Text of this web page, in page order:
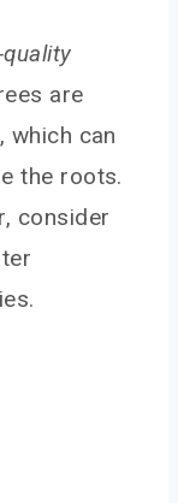
are
which can
the roots.
consider